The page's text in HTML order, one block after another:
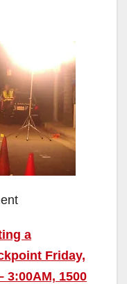
a
Friday,
3:00AM, 1500